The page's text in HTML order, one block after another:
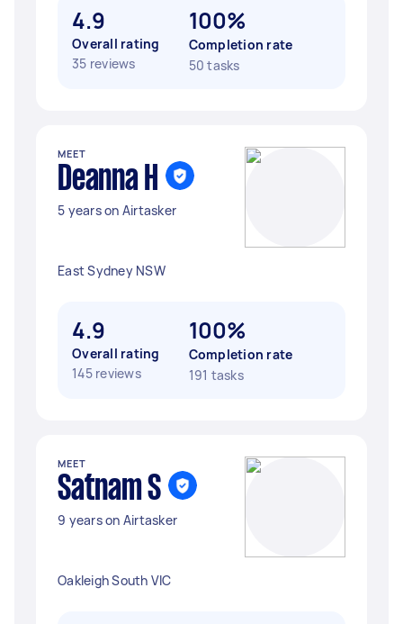
4.9
Overall rating
35 reviews
100%
Completion rate
50 tasks
MEET
Deanna H
5 years on Airtasker
East Sydney NSW
4.9
Overall rating
145 reviews
100%
Completion rate
191 tasks
MEET
Satnam S
9 years on Airtasker
Oakleigh South VIC